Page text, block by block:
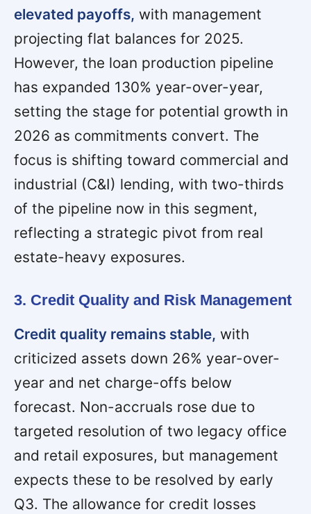
elevated payoffs, with management
projecting flat balances for 2025.
However, the loan production pipeline
has expanded 130% year-over-year,
setting the stage for potential growth in
2026 as commitments convert. The
focus is shifting toward commercial and
industrial (C&I) lending, with two-thirds
of the pipeline now in this segment,
reflecting a strategic pivot from real
estate-heavy exposures.
3. Credit Quality and Risk Management
Credit quality remains stable, with
criticized assets down 26% year-over-
year and net charge-offs below
forecast. Non-accruals rose due to
targeted resolution of two legacy office
and retail exposures, but management
expects these to be resolved by early
Q3. The allowance for credit losses